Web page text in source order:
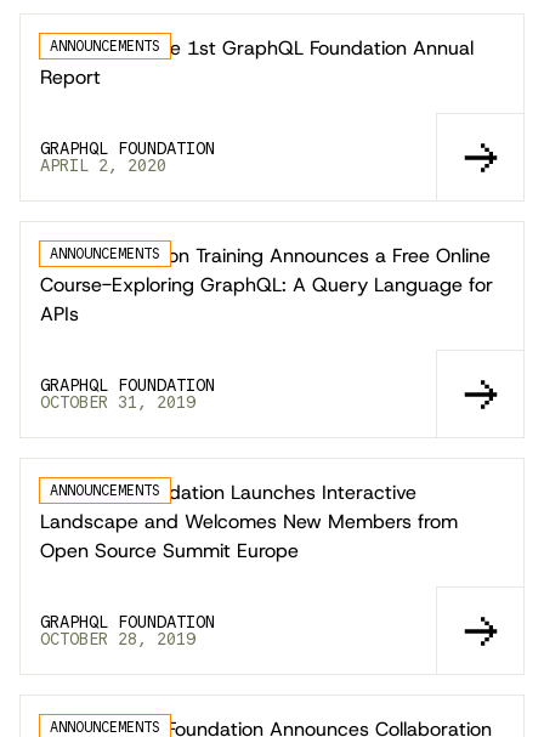
ANNOUNCEMENTS
Announcing the 1st GraphQL Foundation Annual
Report
GRAPHQL FOUNDATION
APRIL 2, 2020
ANNOUNCEMENTS
Linux Foundation Training Announces a Free Online
Course-Exploring GraphQL: A Query Language for
APIs
GRAPHQL FOUNDATION
OCTOBER 31, 2019
ANNOUNCEMENTS
GraphQL Foundation Launches Interactive
Landscape and Welcomes New Members from
Open Source Summit Europe
GRAPHQL FOUNDATION
OCTOBER 28, 2019
ANNOUNCEMENTS
The GraphQL Foundation Announces Collaboration